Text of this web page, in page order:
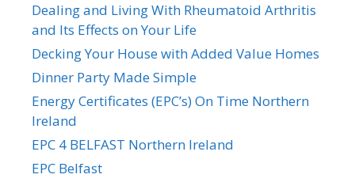
Dealing and Living With Rheumatoid Arthritis
and Its Effects on Your Life
Decking Your House with Added Value Homes
Dinner Party Made Simple
Energy Certificates (EPC’s) On Time Northern
Ireland
EPC 4 BELFAST Northern Ireland
EPC Belfast